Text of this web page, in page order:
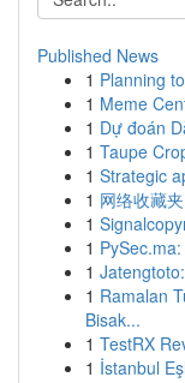
Published News
1 Planning
1 Meme
1 Dự đoán
1 Taupe
1 Strategic
1 网络收藏
1
1
1
1 Ramalan
Bisak...
1 TestRX
1 İstanbul